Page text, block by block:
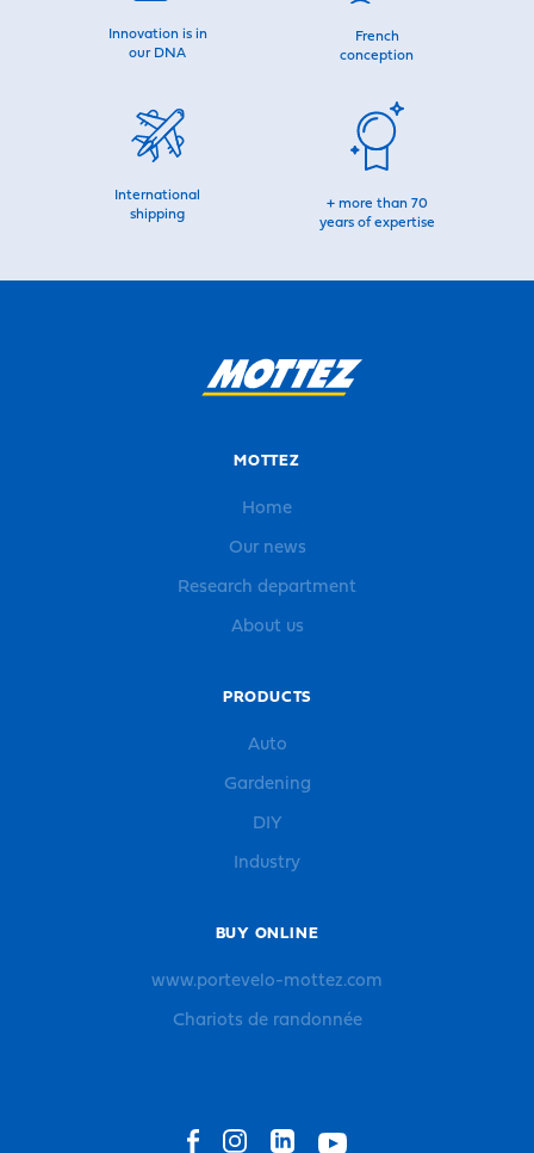
Innovation is in
our DNA
French
conception
International
shipping
+ more than 70
years of expertise
MOTTEZ
Home
Our news
Research department
About us
PRODUCTS
Auto
Gardening
DIY
Industry
BUY ONLINE
www.portevelo-mottez.com
Chariots de randonnée